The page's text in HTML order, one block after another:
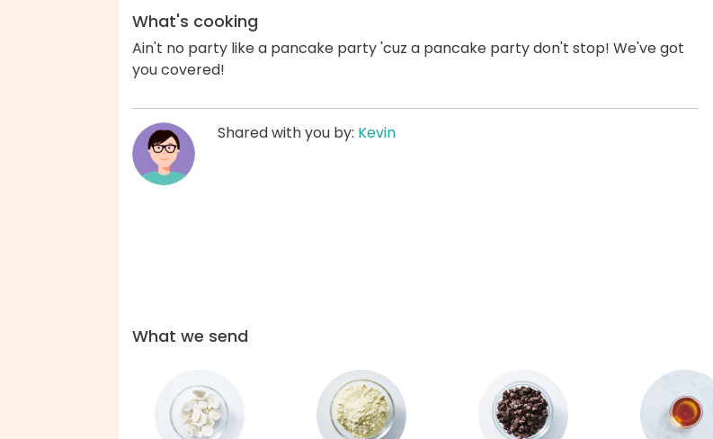
What's cooking
Ain't no party like a pancake party 'cuz a pancake party don't stop! We've got
you covered!
Shared with you by: Kevin
What we send